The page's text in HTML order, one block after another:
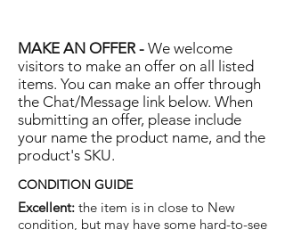
MAKE AN OFFER - We welcome
visitors to make an offer on all listed
items. You can make an offer through
the Chat/Message link below. When
submitting an offer, please include
your name the product name, and the
product's SKU.
CONDITION GUIDE
Excellent: the item is in close to New
condition, but may have some hard-to-see